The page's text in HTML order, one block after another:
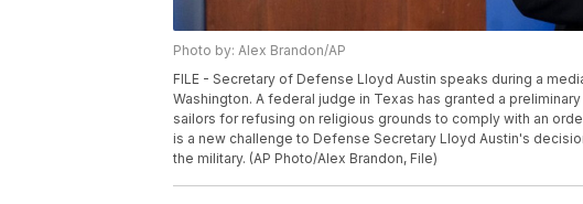
Photo by: Alex Brandon/AP
FILE - Secretary of Defense Lloyd Austin speaks during a
Washington. A federal judge in Texas has granted a
sailors for refusing on religious grounds to comply with an
is a new challenge to Defense Secretary Lloyd Austin's
the military. (AP Photo/Alex Brandon, File)